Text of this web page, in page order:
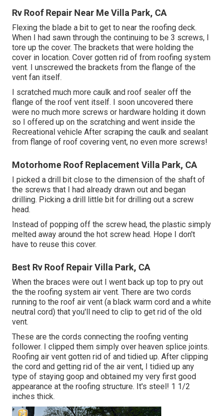
Rv Roof Repair Near Me Villa Park, CA
Flexing the blade a bit to get to near the roofing deck.
When I had sawn through the continuing to be 3 screws, I
tore up the cover. The brackets that were holding the
cover in location. Cover gotten rid of from roofing system
vent. I unscrewed the brackets from the flange of the
vent fan itself.
I scratched much more caulk and roof sealer off the
flange of the roof vent itself. I soon uncovered there
were no much more screws or hardware holding it down
so I offered up on the scratching and went inside the
Recreational vehicle After scraping the caulk and sealant
from flange of roof covering vent, no even more screws!
Motorhome Roof Replacement Villa Park, CA
I picked a drill bit close to the dimension of the shaft of
the screws that I had already drawn out and began
drilling. Picking a drill little bit for drilling out a screw
head.
Instead of popping off the screw head, the plastic simply
melted away around the hot screw head. Hope I don't
have to reuse this cover.
Best Rv Roof Repair Villa Park, CA
When the braces were out I went back up top to pry out
the the roofing system air vent. There are two cords
running to the roof air vent (a black warm cord and a white
neutral cord) that you'll need to clip to get rid of the old
vent.
These are the cords connecting the roofing venting
follower. I clipped them simply over heaven splice joints.
Roofing air vent gotten rid of and tidied up. After clipping
the cord and getting rid of the air vent, I tidied up any
type of staying goop and obtained my very first good
appearance at the roofing structure. It's steel! 1 1/2
inches thick.